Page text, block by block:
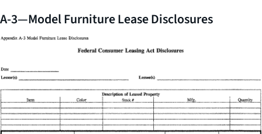
A-3—Model Furniture Lease Disclosures